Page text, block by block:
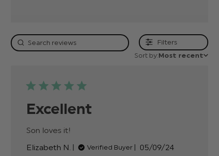
Filters
Sort by:Most recent
Excellent
Son loves it!
Elizabeth N.
Verified Buyer
Published
05/09/24